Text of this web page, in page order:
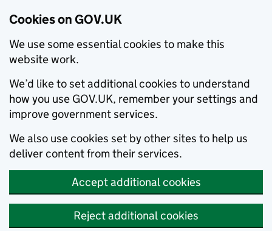
Cookies on GOV.UK
We use some essential cookies to make this
website work.
We’d like to set additional cookies to understand
how you use GOV.UK, remember your settings and
improve government services.
We also use cookies set by other sites to help us
deliver content from their services.
Accept additional cookies
Reject additional cookies